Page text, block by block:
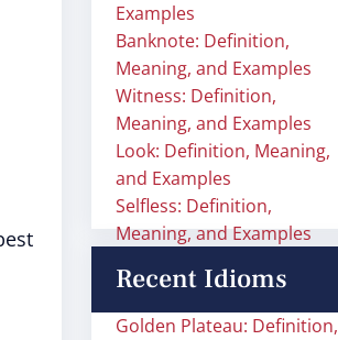
Examples
Banknote: Definition,
Meaning, and Examples
Witness: Definition,
Meaning, and Examples
Look: Definition, Meaning,
and Examples
Selfless: Definition,
Meaning, and Examples
Recent Idioms
Golden Plateau: Definition,